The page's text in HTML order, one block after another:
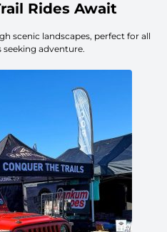
Rides Await
scenic landscapes, perfect for all
seeking adventure.